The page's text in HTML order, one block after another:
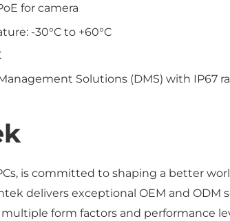
for camera
-30°C to +60°C
Solutions (DMS) with IP67
is committed to shaping a better
delivers exceptional OEM and ODM
form factors and performance